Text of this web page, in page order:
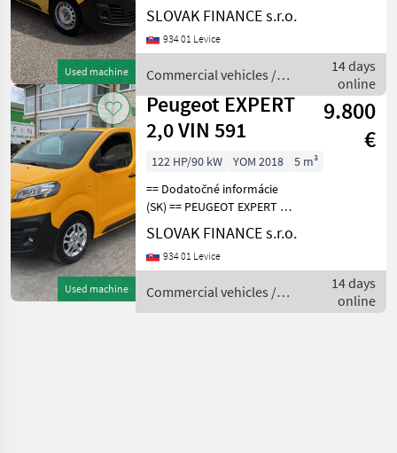
Used machine
2.0 L1H1 4x4 Dangel r.v.
08/2018, 186 361 km, EURO
6, 90kW, 1997 cm3, diesel,
sedenie, 2x elekt
SLOVAK FINANCE s.r.o.
934 01 Levice
Commercial vehicles /
Peugeot
14 days
online
Used machine
Peugeot EXPERT
2,0 VIN 591
9.800
€
122 HP/90 kW YOM 2018
5 m³
== Dodatočné informácie
(SK) == PEUGEOT EXPERT 2,
0 L2H1 skriňová dodávka
r.v.10/2018, 148 555 km,
EURO 6, 90 kW, 1997 cm3,
na sedenie
SLOVAK FINANCE s.r.o.
934 01 Levice
Commercial vehicles /
Peugeot
14 days
online